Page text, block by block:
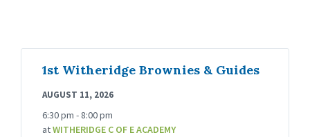
1st Witheridge Brownies & Guides
AUGUST 11, 2026
6:30 pm - 8:00 pm
atWITHERIDGE C OF E ACADEMY